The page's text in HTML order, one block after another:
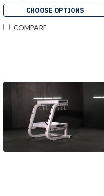
CHOOSE OPTIONS
COMPARE